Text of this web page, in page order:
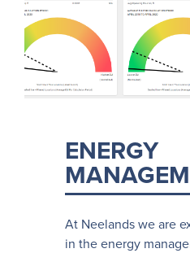
ENERGY
At Neelands we are
in the energy